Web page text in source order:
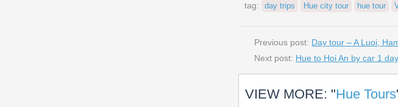
tag: day trips Hue city tour hue tour
Previous post: Day tour – A Luoi,
Next post: Hue to Hoi An by car 1 day
VIEW MORE: "Hue Tours